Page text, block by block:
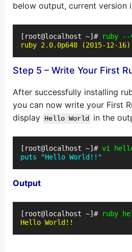
below output, current version
[root@localhost ~]# ruby --
Step 5 – Write Your First
After successfully installing
you can now write your First
display Hello World in the
[root@localhost ~]# vi
puts "Hello World!!"
Output
[root@localhost ~]# ruby
Hello World!!